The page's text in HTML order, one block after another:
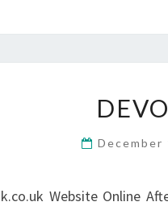
Website Online